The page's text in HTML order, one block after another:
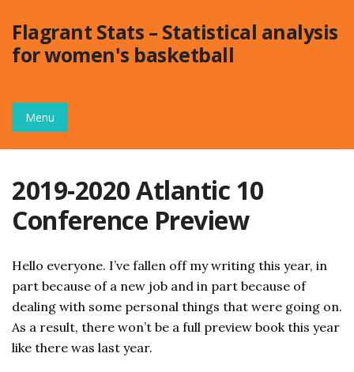
content
Flagrant Stats – Statistical analysis
for women's basketball
Menu
2019-2020 Atlantic 10
Conference Preview
Hello everyone. I’ve fallen off my writing this year, in
part because of a new job and in part because of
dealing with some personal things that were going on.
As a result, there won’t be a full preview book this year
like there was last year.